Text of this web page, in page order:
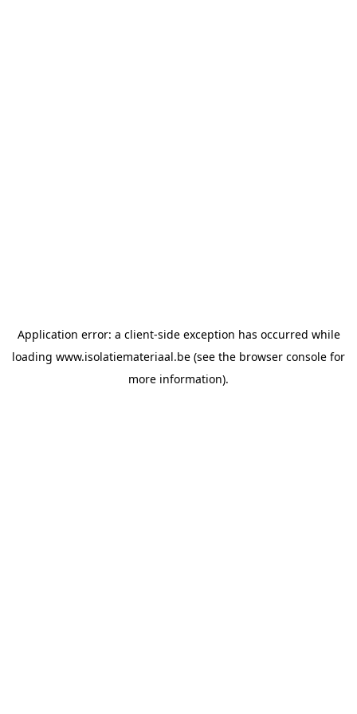
Application error: a client-side exception has occurred while
loading www.isolatiemateriaal.be (see the browser console for
more information).